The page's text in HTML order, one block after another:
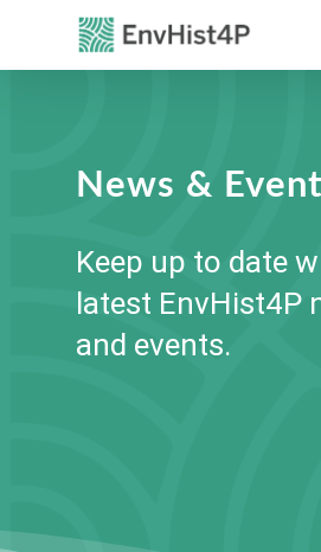
main
News &
Keep up to date
latest EnvHist4P
and events.